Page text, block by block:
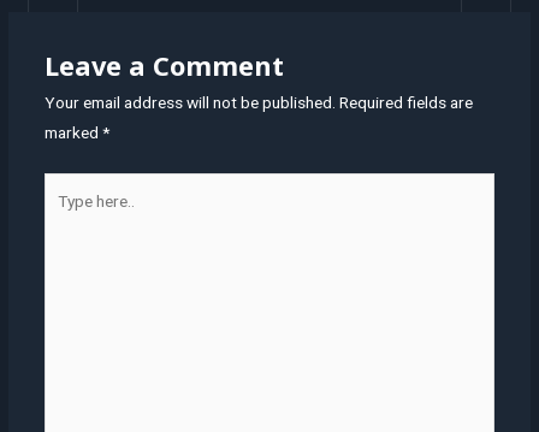
Leave a Comment
Your email address will not be published. Required fields are
marked *
here..